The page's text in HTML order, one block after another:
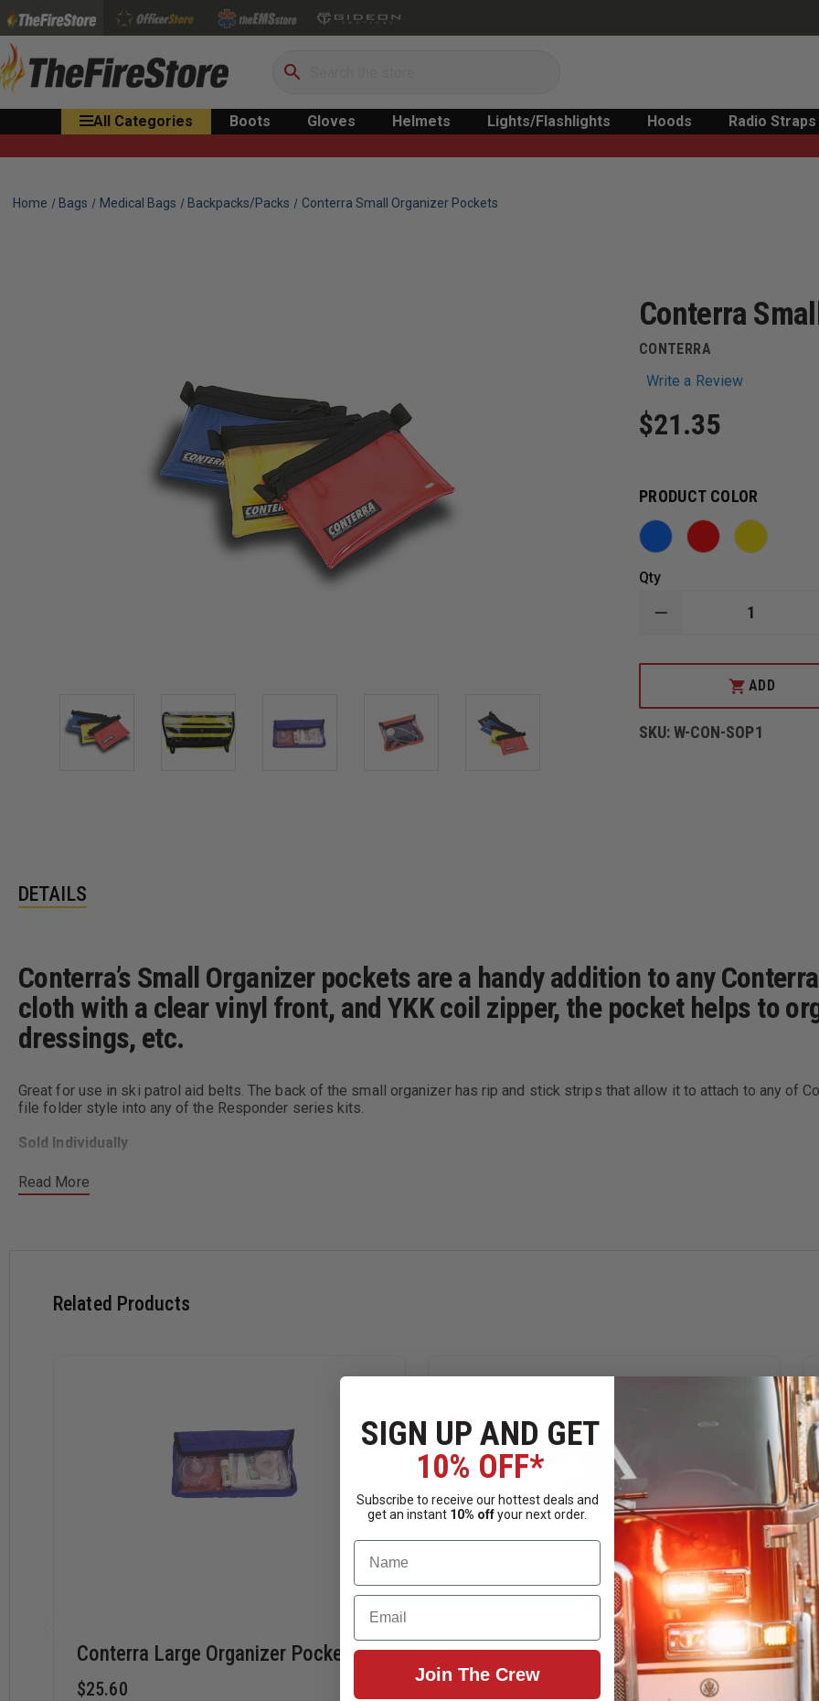
Search
All Categories Boots Gloves Helmets Lights/Flashlights Hoods Radio Straps
Home Bags Medical Bags Backpacks/Packs Conterra Small Organizer Pockets
Conterra
CONTERRA
Write a Review
$21.35
PRODUCT COLOR
Qty
DECREASE
CONTERRA
ORGANIZER
POCKETS
ADD
SKU:W-CON-SOP1
DETAILS
Read More
Conterra’s Small Organizer pockets are a handy addition to any
cloth with a clear vinyl front, and YKK coil zipper, the pocket helps to
dressings, etc.
Great for use in ski patrol aid belts. The back of the small organizer has rip and stick strips that allow it to attach to any of
file folder style into any of the Responder series kits.
Sold Individually
Dimensions:
Related Products
Conterra Large Organizer Pockets
$25.60
Conterra Medium Organizer Pockets
SIGN UP AND GET
10% OFF*
Subscribe to receive our hottest deals and
get an instant 10% offyour next order.
Name
Email
Join The Crew